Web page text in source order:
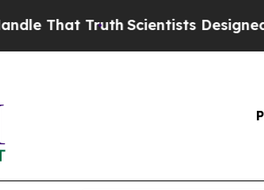
Scientists Designed a Virtual